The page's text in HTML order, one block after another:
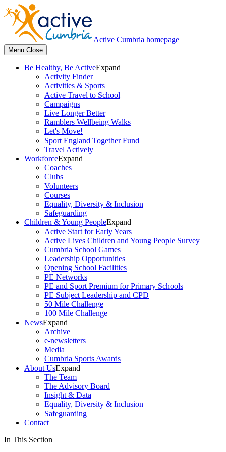
Active Cumbria homepage
Menu Close
Be Healthy, Be ActiveExpand
Activity Finder
Activities & Sports
Active Travel to School
Campaigns
Live Longer Better
Ramblers Wellbeing Walks
Let's Move!
Sport England Together Fund
Travel Actively
WorkforceExpand
Coaches
Clubs
Volunteers
Courses
Equality, Diversity & Inclusion
Safeguarding
Children & Young PeopleExpand
Active Start for Early Years
Active Lives Children and Young People Survey
Cumbria School Games
Leadership Opportunities
Opening School Facilities
PE Networks
PE and Sport Premium for Primary Schools
PE Subject Leadership and CPD
50 Mile Challenge
100 Mile Challenge
NewsExpand
Archive
e-newsletters
Media
Cumbria Sports Awards
About UsExpand
The Team
The Advisory Board
Insight & Data
Equality, Diversity & Inclusion
Safeguarding
Contact
In This Section